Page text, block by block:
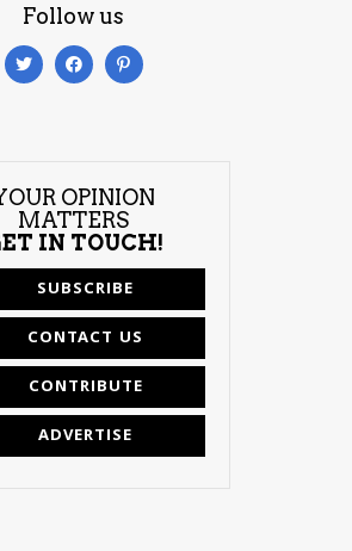
Follow us
OPINION
MATTERS
IN TOUCH!
SUBSCRIBE
CONTACT US
CONTRIBUTE
ADVERTISE